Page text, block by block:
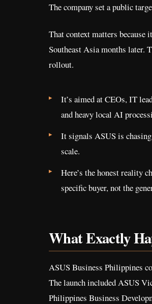
The company set a public
That context matters
Southeast Asia months later.
rollout.
It’s aimed at CEOs, IT
and heavy local AI
It signals ASUS is
scale.
Here’s the honest reality
specific buyer, not the
What Exactly
ASUS Business Philippines
The launch included ASUS
Philippines Business